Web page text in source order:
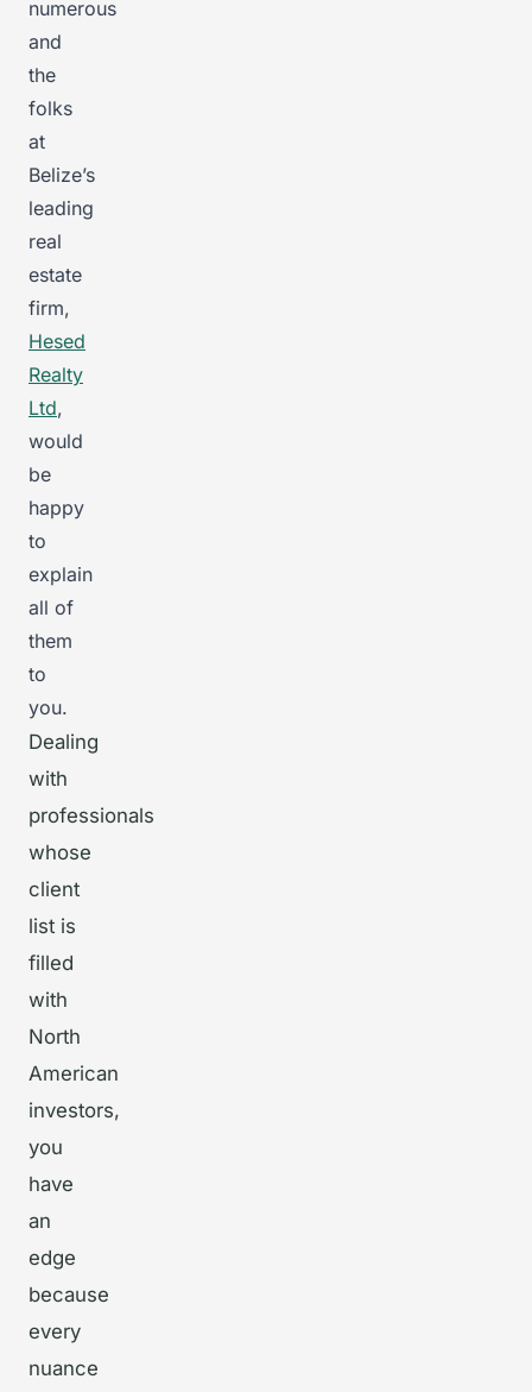
numerous
and
the
folks
at
Belize’s
leading
real
estate
firm,
Hesed
Realty
Ltd,
would
be
happy
to
explain
all of
them
to
you.
Dealing
with
professionals
whose
client
list is
filled
with
North
American
investors,
you
have
an
edge
because
every
nuance